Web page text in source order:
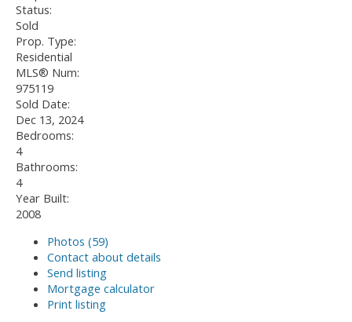
Status:
Sold
Prop. Type:
Residential
MLS® Num:
975119
Sold Date:
Dec 13, 2024
Bedrooms:
4
Bathrooms:
4
Year Built:
2008
Photos (59)
Contact about details
Send listing
Mortgage calculator
Print listing